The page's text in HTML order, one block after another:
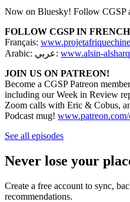
Now on Bluesky! Follow CGSP
FOLLOW CGSP IN
Français:
Arabic: عربي: www.alsin-
JOIN US ON PATREON!
Become a CGSP Patreon
including our Week in Review
Zoom calls with Eric & Cobus,
Podcast mug!
See all episodes
Never lose your
Create a free account to sync,
recommendations.